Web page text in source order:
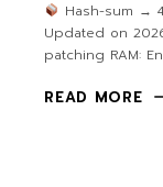
Hash-sum →
Updated on
patching RAM:
READ MORE